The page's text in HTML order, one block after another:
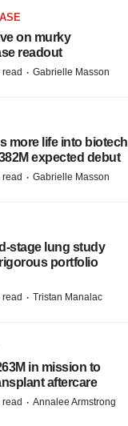
on murky
readout
· Gabrielle Masson
more life into biotech
expected debut
read · Gabrielle Masson
stage lung study
portfolio
· Tristan Manalac
in mission to
aftercare
· Annalee Armstrong